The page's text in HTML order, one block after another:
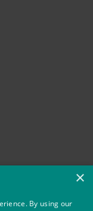
×
By using our